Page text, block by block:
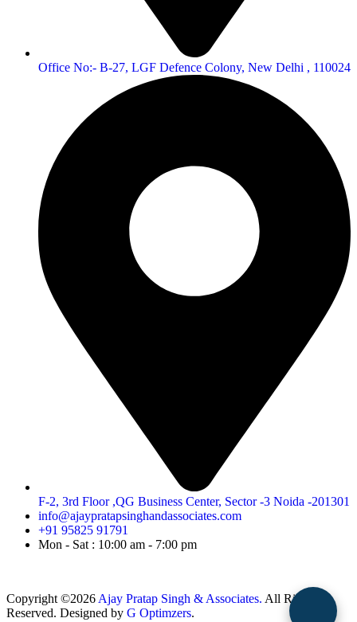
Office No:- B-27, LGF Defence Colony, New Delhi , 110024
F-2, 3rd Floor ,QG Business Center, Sector -3 Noida -201301
info@ajaypratapsinghandassociates.com
+91 95825 91791
Mon - Sat : 10:00 am - 7:00 pm
Copyright ©2026 Ajay Pratap Singh & Associates. All Rights
Reserved. Designed by G Optimzers.